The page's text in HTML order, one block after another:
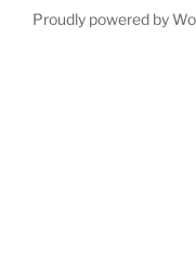
Proudly powered by